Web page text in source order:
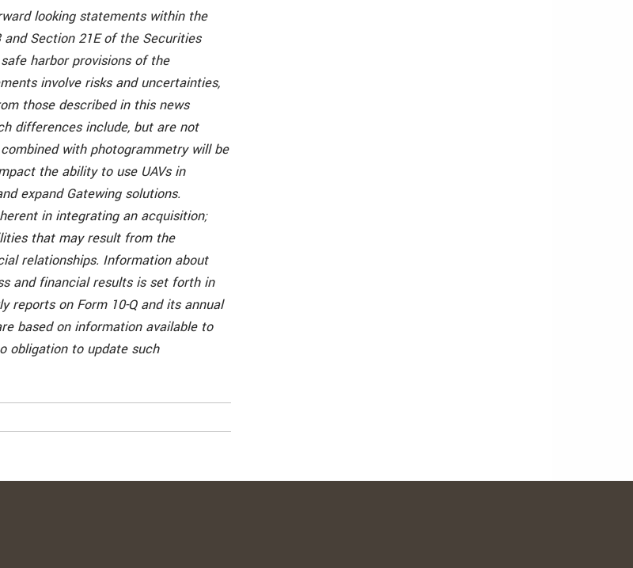
looking statements within the
Section 21E of the Securities
harbor provisions of the
involve risks and uncertainties,
those described in this news
differences include, but are not
with photogrammetry will be
the ability to use UAVs in
expand Gatewing solutions.
in integrating an acquisition;
that may result from the
relationships. Information about
and financial results is set forth in
reports on Form 10-Q and its annual
based on information available to
obligation to update such